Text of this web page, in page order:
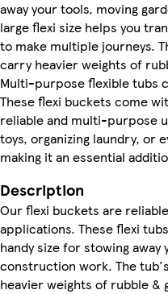
away your tools, moving
large flexi size helps you
to make multiple journeys.
carry heavier weights of
Multi-purpose flexible tubs
These flexi buckets come
reliable and multi-purpose
toys, organizing laundry, or
making it an essential
Description
Our flexi buckets are
applications. These flexi
handy size for stowing
construction work. The
heavier weights of rubble &